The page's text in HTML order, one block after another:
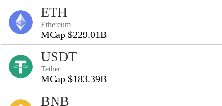
ETH
Ethereum
MCap $229.01B
USDT
Tether
MCap $183.39B
BNB